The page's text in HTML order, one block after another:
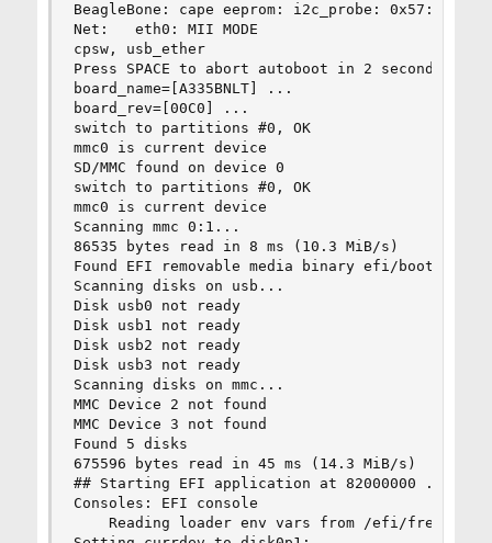
BeagleBone: cape eeprom: i2c_probe: 0x57:
Net:   eth0: MII MODE
cpsw, usb_ether
Press SPACE to abort autoboot in 2 seconds
board_name=[A335BNLT] ...
board_rev=[00C0] ...
switch to partitions #0, OK
mmc0 is current device
SD/MMC found on device 0
switch to partitions #0, OK
mmc0 is current device
Scanning mmc 0:1...
86535 bytes read in 8 ms (10.3 MiB/s)
Found EFI removable media binary efi/boot/
Scanning disks on usb...
Disk usb0 not ready
Disk usb1 not ready
Disk usb2 not ready
Disk usb3 not ready
Scanning disks on mmc...
MMC Device 2 not found
MMC Device 3 not found
Found 5 disks
675596 bytes read in 45 ms (14.3 MiB/s)
## Starting EFI application at 82000000 ...
Consoles: EFI console
Reading loader env vars from /efi/freebsd/